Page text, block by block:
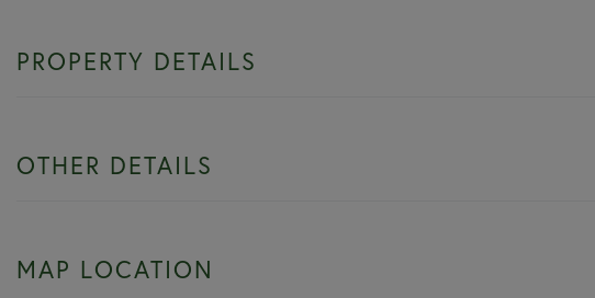
PROPERTY DETAILS
OTHER DETAILS
MAP LOCATION